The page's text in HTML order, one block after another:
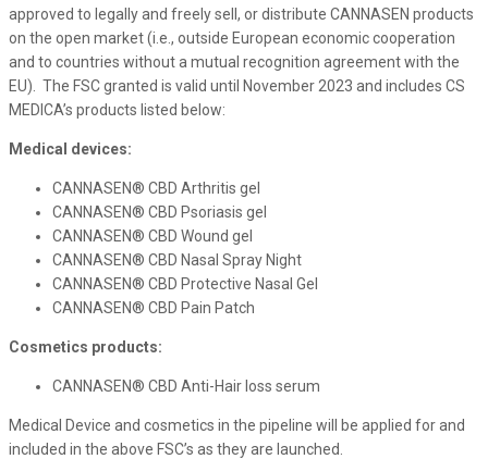
approved to legally and freely sell, or distribute CANNASEN products
on the open market (i.e., outside European economic cooperation
and to countries without a mutual recognition agreement with the
EU). The FSC granted is valid until November 2023 and includes CS
MEDICA’s products listed below:
Medical devices:
CANNASEN® CBD Arthritis gel
CANNASEN® CBD Psoriasis gel
CANNASEN® CBD Wound gel
CANNASEN® CBD Nasal Spray Night
CANNASEN® CBD Protective Nasal Gel
CANNASEN® CBD Pain Patch
Cosmetics products:
CANNASEN® CBD Anti-Hair loss serum
Medical Device and cosmetics in the pipeline will be applied for and
included in the above FSC’s as they are launched.